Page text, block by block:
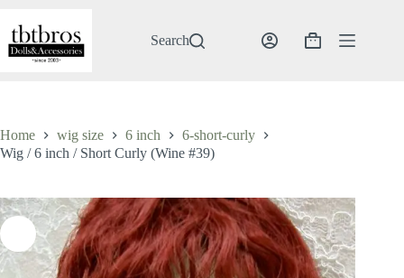
content
Search
Shopping
Home wig size 6 inch
6-short-curly
Wig / 6 inch / Short Curly (Wine #39)